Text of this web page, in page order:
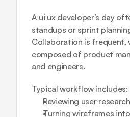
A ui ux developer’s day
standups or sprint
Collaboration is frequent,
composed of product
and engineers.
Typical workflow includes:
Reviewing user
Turning wireframes